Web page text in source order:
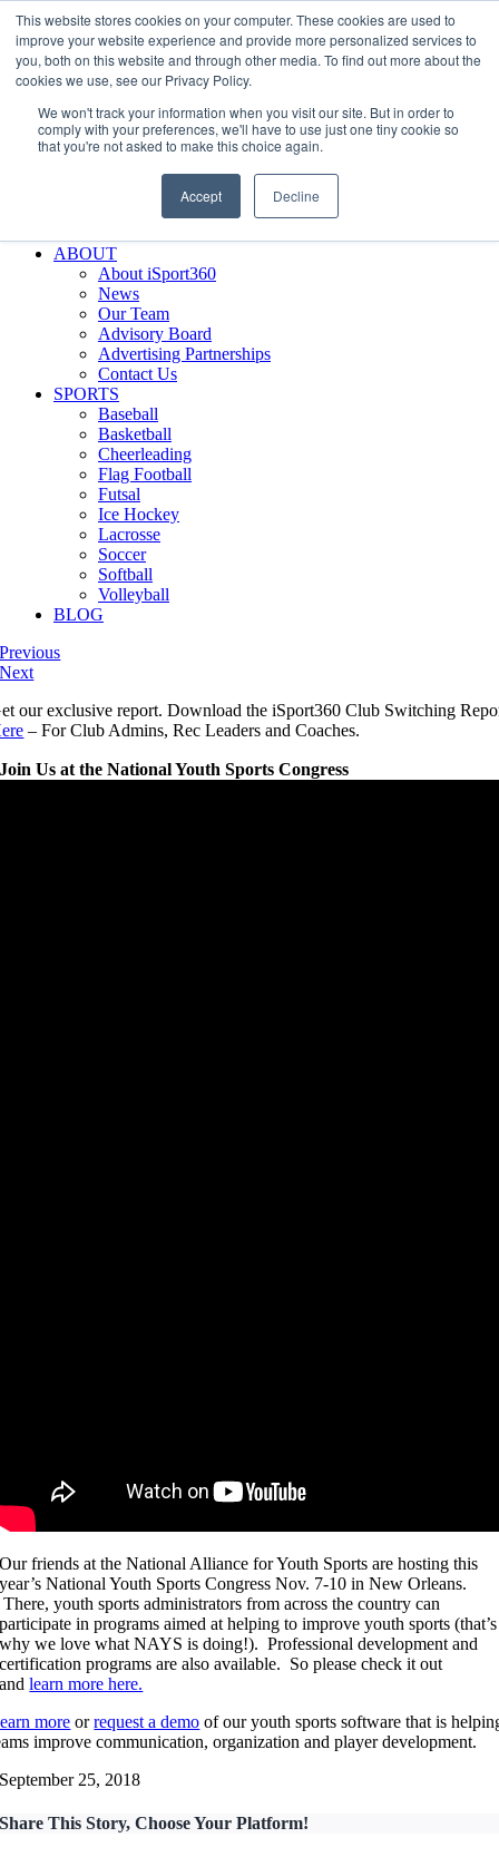
This website stores cookies on your computer. These cookies are used to
improve your website experience and provide more personalized services to
you, both on this website and through other media. To find out more about the
cookies we use, see our Privacy Policy.
We won't track your information when you visit our site. But in order to
comply with your preferences, we'll have to use just one tiny cookie so
that you're not asked to make this choice again.
Accept Decline
Skip
to
content
Facebook
XInstagram
LinkedInSIGN UP
LOGIN
Search
Why iSport360?
Demo Evaluation Tool
ABOUT
About iSport360
News
Our Team
Advisory Board
Advertising Partnerships
Contact Us
SPORTS
Baseball
Basketball
Cheerleading
Flag Football
Futsal
Ice Hockey
Lacrosse
Soccer
Softball
Volleyball
BLOG
Previous
Next
our exclusive report. Download the iSport360 Club Switching
– For Club Admins, Rec Leaders and Coaches.
Join Us at the National Youth Sports Congress
Our friends at the National Alliance for Youth Sports are hosting this
year’s National Youth Sports Congress Nov. 7-10 in New Orleans.
There, youth sports administrators from across the country can
participate in programs aimed at helping to improve youth sports (that’s
why we love what NAYS is doing!). Professional development and
certification programs are also available. So please check it out
andlearn more here.
more orrequest a demo of our youth sports software that is
improve communication, organization and player development.
September 25, 2018
Share This Story, Choose Your Platform!